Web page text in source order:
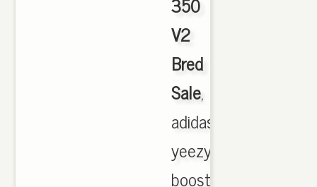
V2
Bred
Sale,
adidas
yeezy
boost